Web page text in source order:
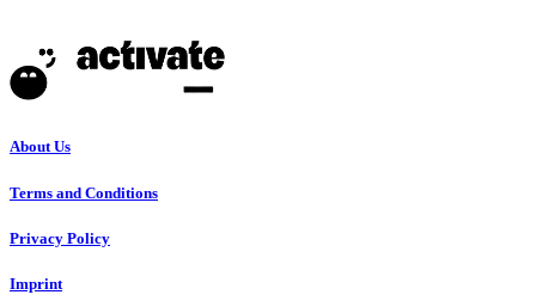
About Us
Terms and Conditions
Privacy Policy
Imprint